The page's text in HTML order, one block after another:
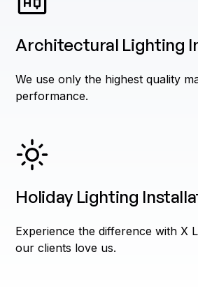
Architectural Lighting
We use only the highest quality
performance.
Holiday Lighting
Experience the difference with X
our clients love us.